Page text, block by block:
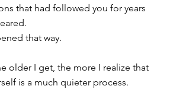
that had followed you for years
that way.
older I get, the more I realize that
is a much quieter process.